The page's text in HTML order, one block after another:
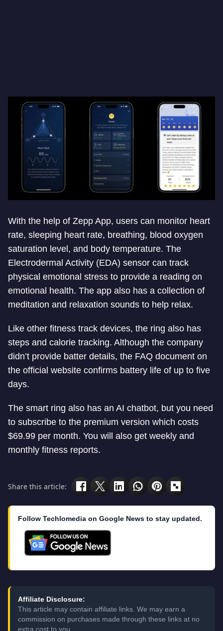
With the help of Zepp App, users can monitor heart
rate, sleeping heart rate, breathing, blood oxygen
saturation level, and body temperature. The
Electrodermal Activity (EDA) sensor can track
physical emotional stress to provide a reading on
emotional health. The app also has a collection of
meditation and relaxation sounds to help relax.
Like other fitness track devices, the ring also has
steps and calorie tracking. Although the company
didn’t provide batter details, the FAQ document on
the official website confirms battery life of up to five
days.
The smart ring also has an AI chatbot, but you need
to subscribe to the premium version which costs
$69.99 per month. You will also get weekly and
monthly fitness reports.
Share this article:
Follow Techlomedia on Google News to stay updated.
Affiliate Disclosure:
This article may contain affiliate links. We may earn a
commission on purchases made through these links at no
extra cost to you.